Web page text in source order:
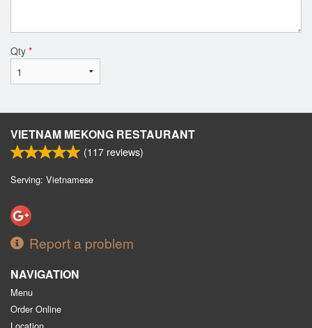
Qty *
VIETNAM MEKONG RESTAURANT
(117 reviews)
Serving: Vietnamese
Report a problem
NAVIGATION
Menu
Order Online